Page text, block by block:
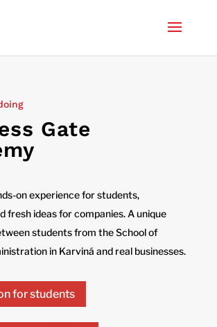
Gate
on experience for students,
fresh ideas for companies. A unique
students from the School of
in Karviná and real businesses.
for students